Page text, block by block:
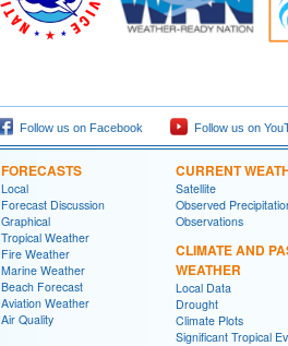
Follow us on Facebook Follow us on
FORECASTS
Local
Forecast Discussion
Graphical
Tropical Weather
Fire Weather
Marine Weather
Beach Forecast
Aviation Weather
Air Quality
CURRENT
Satellite
Observed
Observations
CLIMATE AND
WEATHER
Local Data
Drought
Climate Plots
Significant Tropical